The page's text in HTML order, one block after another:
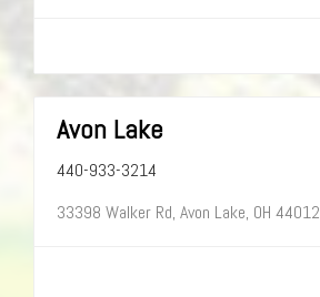
Avon Lake
440-933-3214
33398 Walker Rd, Avon Lake, OH 44012